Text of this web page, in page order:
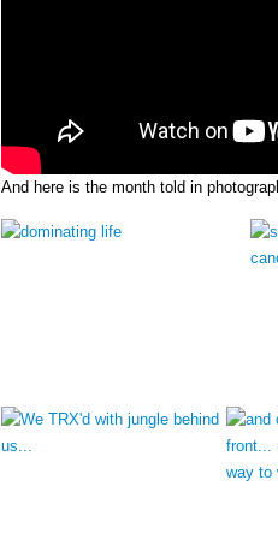
And here is the month told in